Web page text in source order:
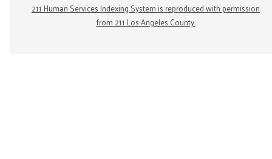
211 Human Services Indexing System is reproduced with permission
from 211 Los Angeles County.